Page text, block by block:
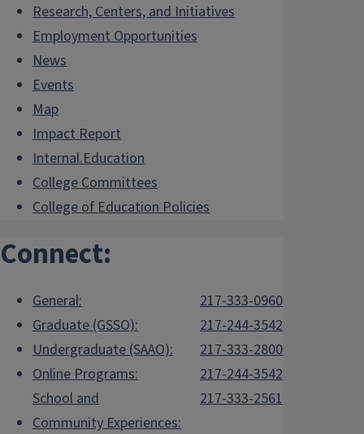
Research, Centers, and Initiatives
Employment Opportunities
News
Events
Map
Impact Report
Internal.Education
College Committees
College of Education Policies
Connect:
General:
217-333-0960
Graduate (GSSO):
217-244-3542
Undergraduate (SAAO):
217-333-2800
Online Programs:
217-244-3542
School and
Community Experiences:
217-333-2561